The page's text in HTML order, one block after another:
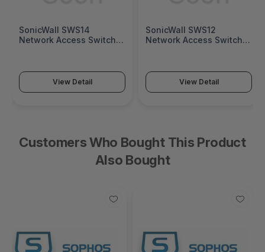
SonicWall SWS14
Network Access Switch
View Detail
SonicWall SWS12
Network Access Switch
View Detail
Customers Who Bought This Product
Also Bought